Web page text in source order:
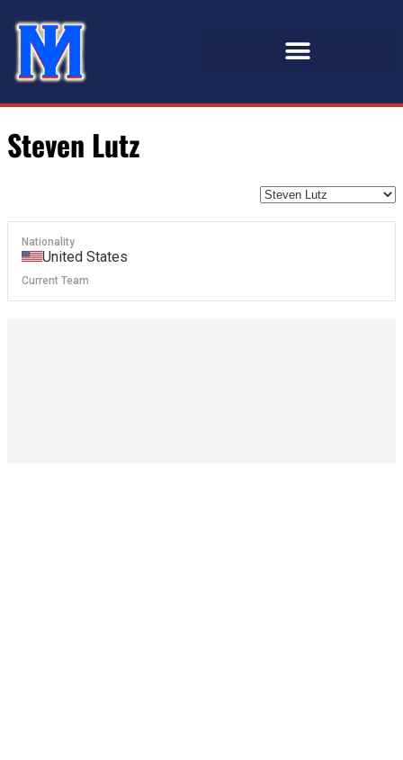
Steven Lutz
Nationality
United States
Current Team